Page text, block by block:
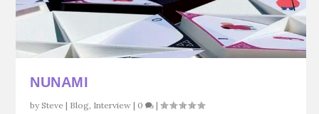
NUNAMI
bySteve | Blog Interview | 0 |